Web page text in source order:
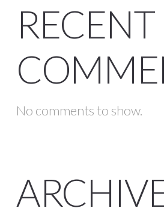
RECENT
No comments to show.